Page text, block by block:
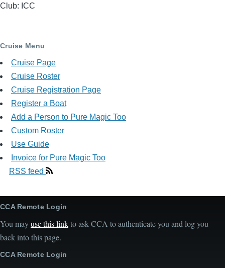
Club: ICC
Cruise Menu
Cruise Page
Cruise Roster
Cruise Registration Page
Register a Boat
Add a Person to Pure Magic Too
Custom Roster
Use Guide
Invoice for Pure Magic Too
RSS feed
CCA Remote Login
You mayuse this linkto ask CCA to authenticate you and log you
back into this page.
CCA Remote Login